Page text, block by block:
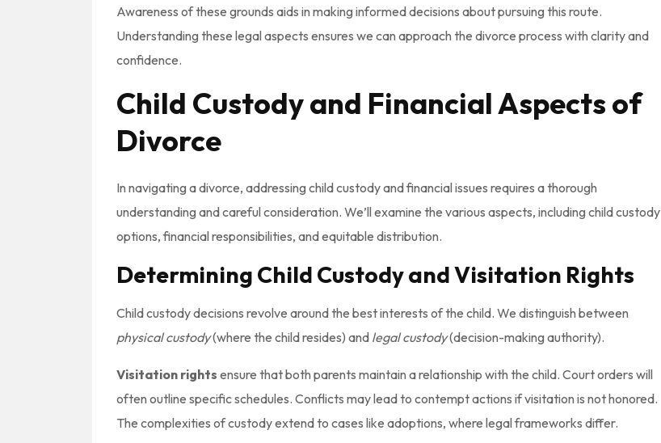
Awareness of these grounds aids in making informed decisions about pursuing this route.
Understanding these legal aspects ensures we can approach the divorce process with clarity and
confidence.
Child Custody and Financial Aspects of
Divorce
In navigating a divorce, addressing child custody and financial issues requires a thorough
understanding and careful consideration. We’ll examine the various aspects, including child custody
options, financial responsibilities, and equitable distribution.
Determining Child Custody and Visitation Rights
Child custody decisions revolve around the best interests of the child. We distinguish between
physical custody(where the child resides) and legal custody(decision-making authority).
Visitation rights ensure that both parents maintain a relationship with the child. Court orders will
often outline specific schedules. Conflicts may lead to contempt actions if visitation is not honored.
The complexities of custody extend to cases like adoptions, where legal frameworks differ.